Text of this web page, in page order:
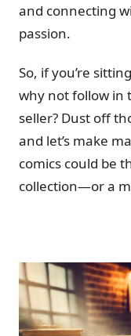
and connecting
passion.
So, if you’re
why not follow in
seller? Dust off
and let’s make
comics could be
collection—or a